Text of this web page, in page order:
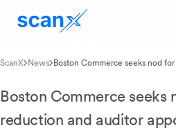
ScanX News Boston Commerce seeks nod
Boston Commerce seeks
reduction and auditor